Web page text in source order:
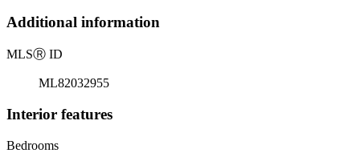
Additional information
MLSⓇ ID
ML82032955
Interior features
Bedrooms